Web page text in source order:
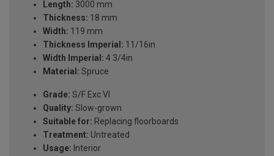
Length: 3000 mm
Thickness: 18 mm
Width: 119 mm
Thickness Imperial: 11/16in
Width Imperial: 4 3/4in
Material: Spruce
Grade: S/F Exc VI
Quality: Slow-grown
Suitable for: Replacing floorboards
Treatment: Untreated
Usage: Interior